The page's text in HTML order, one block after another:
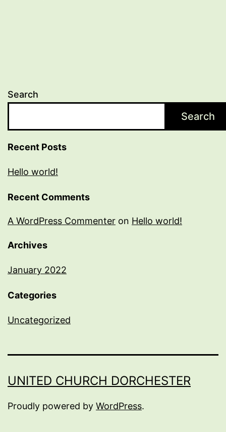
Search
Search
Recent Posts
Hello world!
Recent Comments
A WordPress Commenter on Hello world!
Archives
January 2022
Categories
Uncategorized
UNITED CHURCH DORCHESTER
Proudly powered by WordPress.